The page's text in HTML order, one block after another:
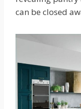
can be closed